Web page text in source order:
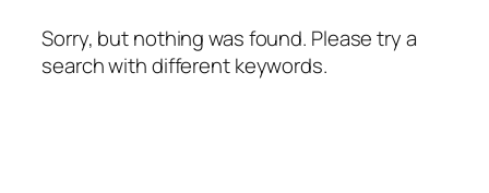
Sorry, but nothing was found. Please try a
search with different keywords.